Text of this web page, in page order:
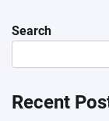
Search
Recent